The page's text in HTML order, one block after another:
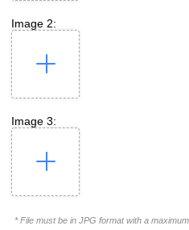
Image 2:
Image 3:
* File must be in JPG format with a